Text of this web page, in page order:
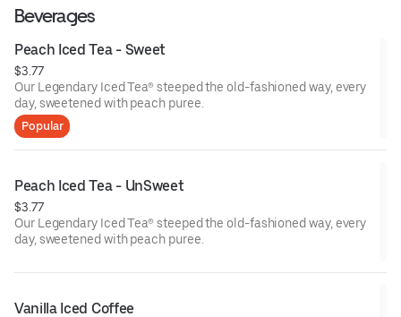
Beverages
Peach Iced Tea - Sweet
$3.77
Our Legendary Iced Tea® steeped the old-fashioned way, every
day, sweetened with peach puree.
Popular
Peach Iced Tea - UnSweet
$3.77
Our Legendary Iced Tea® steeped the old-fashioned way, every
day, sweetened with peach puree.
Vanilla Iced Coffee